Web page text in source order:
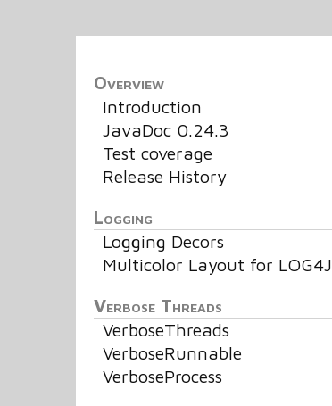
Overview
Introduction
JavaDoc 0.24.3
Test coverage
Release History
Logging
Logging Decors
Multicolor Layout for LOG4J
Verbose Threads
VerboseThreads
VerboseRunnable
VerboseProcess